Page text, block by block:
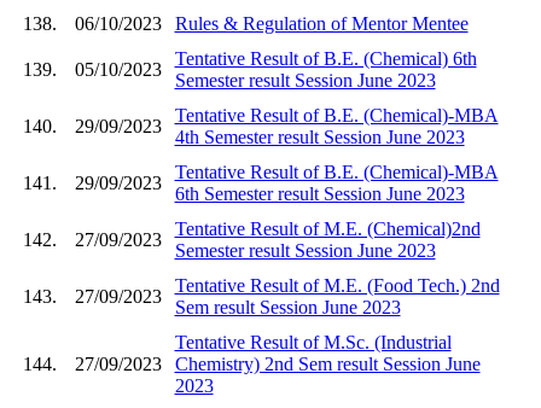
138.
06/10/2023 Rules & Regulation of Mentor Mentee
139. 05/10/2023
Tentative Result of B.E. (Chemical) 6th
Semester result Session June 2023
140. 29/09/2023
Tentative Result of B.E. (Chemical)-MBA
4th Semester result Session June 2023
141. 29/09/2023
Tentative Result of B.E. (Chemical)-MBA
6th Semester result Session June 2023
142. 27/09/2023
Tentative Result of M.E. (Chemical)2nd
Semester result Session June 2023
143. 27/09/2023
Tentative Result of M.E. (Food Tech.) 2nd
Sem result Session June 2023
144. 27/09/2023
Tentative Result of M.Sc. (Industrial
Chemistry) 2nd Sem result Session June
2023